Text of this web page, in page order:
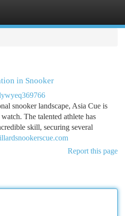
in Snooker
snooker landscape, Asia Cue is
The talented athlete has
skill, securing several
Report this page